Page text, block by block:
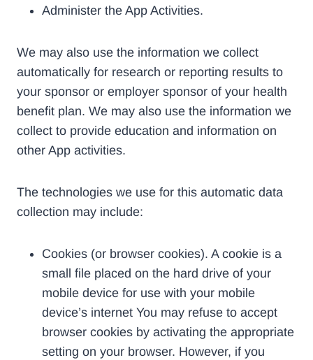
Administer the App Activities.
We may also use the information we collect
automatically for research or reporting results to
your sponsor or employer sponsor of your health
benefit plan. We may also use the information we
collect to provide education and information on
other App activities.
The technologies we use for this automatic data
collection may include:
Cookies (or browser cookies). A cookie is a
small file placed on the hard drive of your
mobile device for use with your mobile
device’s internet You may refuse to accept
browser cookies by activating the appropriate
setting on your browser. However, if you